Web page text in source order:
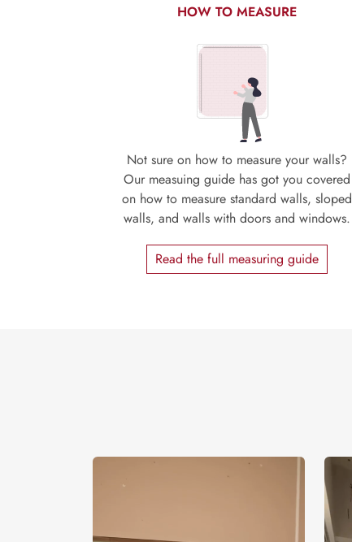
HOW TO MEASURE
Not sure on how to measure your walls?
Our measuing guide has got you covered
on how to measure standard walls, sloped
walls, and walls with doors and windows.
Read the full measuring guide